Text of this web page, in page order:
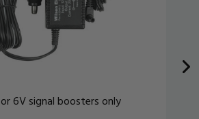
6V signal boosters only